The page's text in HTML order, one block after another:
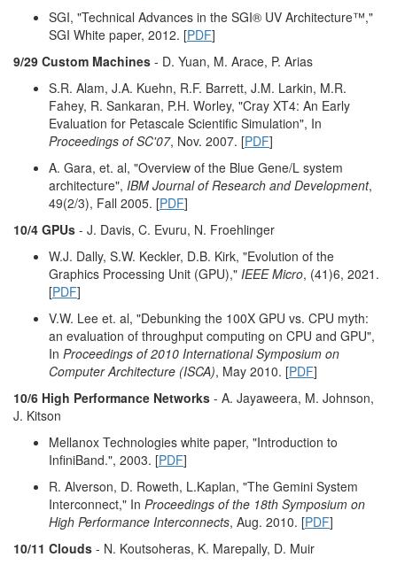
SGI, "Technical Advances in the SGI® UV Architecture™,"
SGI White paper, 2012. [PDF]
9/29 Custom Machines - D. Yuan, M. Arace, P. Arias
S.R. Alam, J.A. Kuehn, R.F. Barrett, J.M. Larkin, M.R.
Fahey, R. Sankaran, P.H. Worley, "Cray XT4: An Early
Evaluation for Petascale Scientific Simulation", In
Proceedings of SC'07, Nov. 2007. [PDF]
A. Gara, et. al, "Overview of the Blue Gene/L system
architecture", IBM Journal of Research and Development,
49(2/3), Fall 2005. [PDF]
10/4 GPUs - J. Davis, C. Evuru, N. Froehlinger
W.J. Dally, S.W. Keckler, D.B. Kirk, "Evolution of the
Graphics Processing Unit (GPU)," IEEE Micro, (41)6, 2021.
[PDF]
V.W. Lee et. al, "Debunking the 100X GPU vs. CPU myth:
an evaluation of throughput computing on CPU and GPU",
In Proceedings of 2010 International Symposium on
Computer Architecture (ISCA), May 2010. [PDF]
10/6 High Performance Networks - A. Jayaweera, M. Johnson,
J. Kitson
Mellanox Technologies white paper, "Introduction to
InfiniBand.", 2003. [PDF]
R. Alverson, D. Roweth, L.Kaplan, "The Gemini System
Interconnect," In Proceedings of the 18th Symposium on
High Performance Interconnects, Aug. 2010. [PDF]
10/11 Clouds - N. Koutsoheras, K. Marepally, D. Muir